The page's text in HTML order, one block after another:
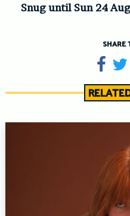
Snug until Sun 24
SHARE